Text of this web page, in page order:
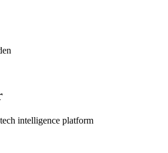
intelligence platform